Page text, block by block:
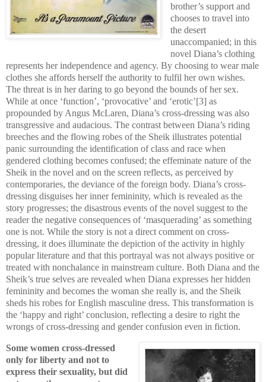
brother’s support and
chooses to travel into
the desert
unaccompanied; in this
novel Diana’s clothing
represents her independence and agency. By choosing to wear male
clothes she affords herself the authority to fulfil her own wishes.
The threat is in her daring to go beyond the bounds of her sex.
While at once ‘function’, ‘provocative’ and ‘erotic’[3] as
propounded by Angus McLaren, Diana’s cross-dressing was also
transgressive and audacious. The contrast between Diana’s riding
breeches and the flowing robes of the Sheik illustrates potential
panic surrounding the identification of class and race when
gendered clothing becomes confused; the effeminate nature of the
Sheik in the novel and on the screen reflects, as perceived by
contemporaries, the deviance of the foreign body. Diana’s cross-
dressing disguises her inner femininity, which is revealed as the
story progresses; the disastrous events of the novel suggest to the
reader the negative consequences of ‘masquerading’ as something
one is not. While the story is not a direct comment on cross-
dressing, it does illuminate the depiction of the activity in highly
popular literature and that this portrayal was not always positive or
treated with nonchalance in mainstream culture. Both Diana and the
Sheik’s true selves are revealed when Diana expresses her hidden
femininity and becomes the woman she really is, and the Sheik
sheds his robes for English masculine dress. This transformation is
the ‘happy and right’ conclusion, reflecting a desire to right the
wrongs of cross-dressing and gender confusion even in fiction.
Some women cross-dressed
only for liberty and not to
express their sexuality, but did